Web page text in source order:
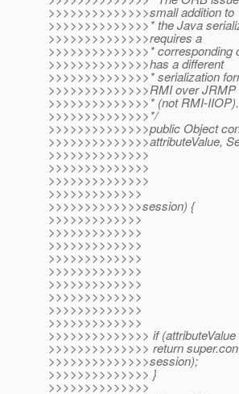
>>>>>>>>>>>>>>small addition to
>>>>>>>>>>>>>>* the Java
>>>>>>>>>>>>>>requires a
>>>>>>>>>>>>>>* corresponding
>>>>>>>>>>>>>>has a different
>>>>>>>>>>>>>>* serialization
>>>>>>>>>>>>>>RMI over JRMP
>>>>>>>>>>>>>>* (not RMI-IIOP).
>>>>>>>>>>>>>>*/
>>>>>>>>>>>>>>public Object
>>>>>>>>>>>>>>attributeValue,
>>>>>>>>>>>>>>
>>>>>>>>>>>>>>
>>>>>>>>>>>>>>
>>>>>>>>>>>>>
>>>>>>>>>>>>>session) {
>>>>>>>>>>>>>
>>>>>>>>>>>>>
>>>>>>>>>>>>>
>>>>>>>>>>>>>
>>>>>>>>>>>>>
>>>>>>>>>>>>>
>>>>>>>>>>>>>
>>>>>>>>>>>>>
>>>>>>>>>>>>>
>>>>>>>>>>>>>> if
>>>>>>>>>>>>>> return
>>>>>>>>>>>>>>session);
>>>>>>>>>>>>>> }
>>>>>>>>>>>>>>